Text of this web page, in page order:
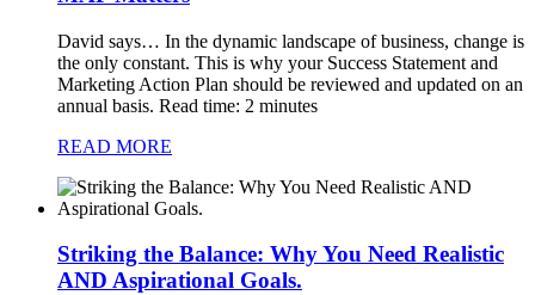
David says… In the dynamic landscape of business, change is
the only constant. This is why your Success Statement and
Marketing Action Plan should be reviewed and updated on an
annual basis. Read time: 2 minutes
READ MORE
Striking the Balance: Why You Need Realistic
AND Aspirational Goals.